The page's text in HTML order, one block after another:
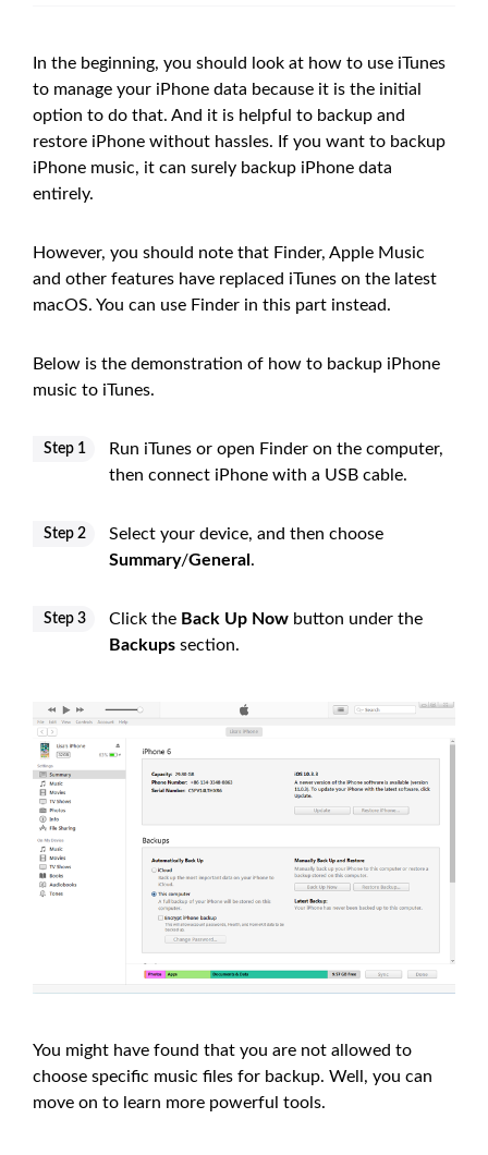
In the beginning, you should look at how to use iTunes
to manage your iPhone data because it is the initial
option to do that. And it is helpful to backup and
restore iPhone without hassles. If you want to backup
iPhone music, it can surely backup iPhone data
entirely.
However, you should note that Finder, Apple Music
and other features have replaced iTunes on the latest
macOS. You can use Finder in this part instead.
Below is the demonstration of how to backup iPhone
music to iTunes.
Step 1
Run iTunes or open Finder on the computer,
then connect iPhone with a USB cable.
Step 2
Select your device, and then choose
Summary/General .
Step 3 Click the Back Up Now button under the
Backups section.
You might have found that you are not allowed to
choose specific music files for backup. Well, you can
move on to learn more powerful tools.